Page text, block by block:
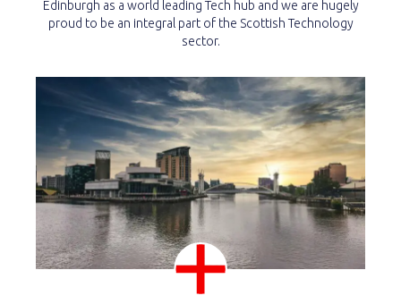
Edinburgh as a world leading Tech hub and we are hugely
proud to be an integral part of the Scottish Technology
sector.